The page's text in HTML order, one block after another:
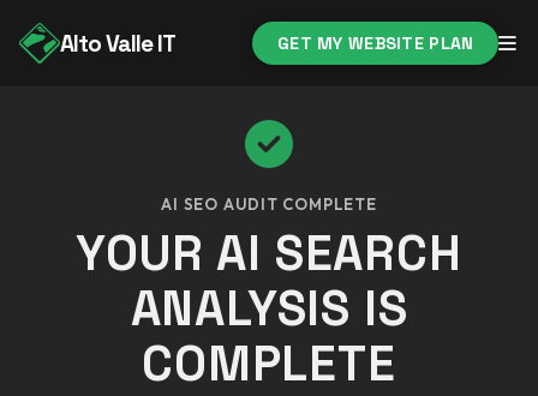
Alto Valle IT GET MY WEBSITE PLAN
AI SEO AUDIT COMPLETE
YOUR AI SEARCH
ANALYSIS IS
COMPLETE